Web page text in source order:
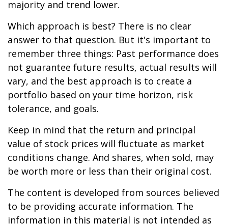
majority and trend lower.
Which approach is best? There is no clear
answer to that question. But it's important to
remember three things: Past performance does
not guarantee future results, actual results will
vary, and the best approach is to create a
portfolio based on your time horizon, risk
tolerance, and goals.
Keep in mind that the return and principal
value of stock prices will fluctuate as market
conditions change. And shares, when sold, may
be worth more or less than their original cost.
The content is developed from sources believed
to be providing accurate information. The
information in this material is not intended as